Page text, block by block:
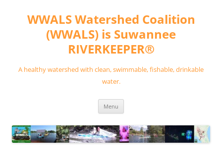
contentWWALS Watershed Coalition
(WWALS) is Suwannee
RIVERKEEPER®
A healthy watershed with clean, swimmable, fishable, drinkable
water.
Menu